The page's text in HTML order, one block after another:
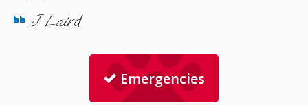
J Laird
Emergencies